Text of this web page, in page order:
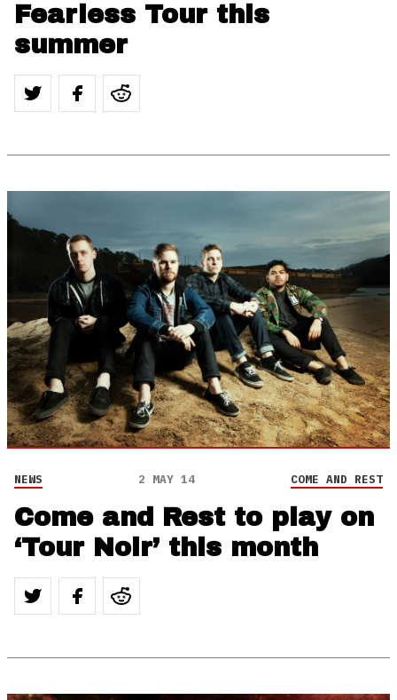
Fearless Tour this
summer
NEWS 2 MAY 14 COME AND REST
Come and Rest to play on
‘Tour Noir’ this month